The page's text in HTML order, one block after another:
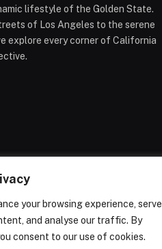
your browsing experience, serve
and analyse our traffic. By
consent to our use of cookies.
lifestyle of the Golden State.
of Los Angeles to the serene
explore every corner of California